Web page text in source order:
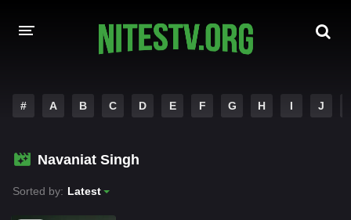
HOLLYWOOD MOVIES
# A B C D E F G H I J
Navaniat Singh
Sorted by: Latest